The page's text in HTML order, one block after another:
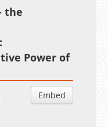
the
Power of
Embed